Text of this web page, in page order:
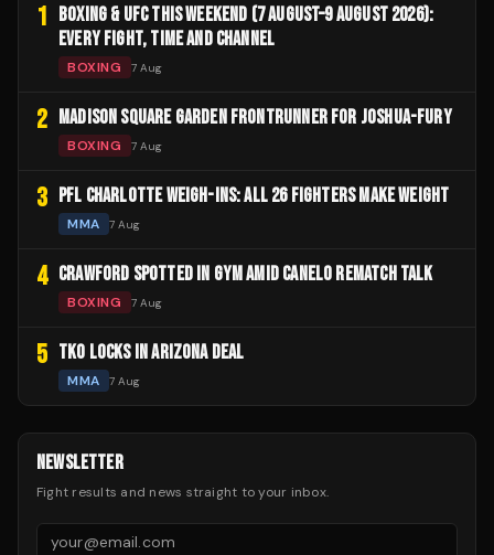
1
BOXING & UFC THIS WEEKEND (7 AUGUST–9 AUGUST 2026):
EVERY FIGHT, TIME AND CHANNEL
BOXING 7 Aug
2 MADISON SQUARE GARDEN FRONTRUNNER FOR JOSHUA-FURY
BOXING 7 Aug
3 PFL CHARLOTTE WEIGH-INS: ALL 26 FIGHTERS MAKE WEIGHT
MMA 7 Aug
4 CRAWFORD SPOTTED IN GYM AMID CANELO REMATCH TALK
BOXING 7 Aug
5 TKO LOCKS IN ARIZONA DEAL
MMA 7 Aug
NEWSLETTER
Fight results and news straight to your inbox.